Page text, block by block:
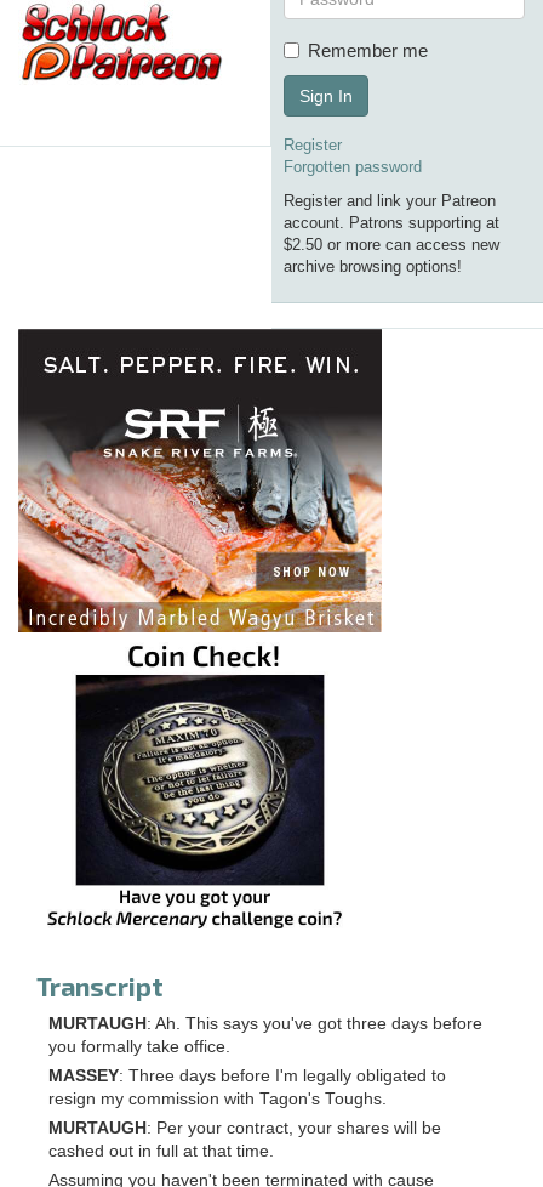
Remember me
Sign In
Register
Forgotten password
Register and link your Patreon
account. Patrons supporting at
$2.50 or more can access new
archive browsing options!
Transcript
MURTAUGH : Ah. This says you've got three days before
you formally take office.
MASSEY: Three days before I'm legally obligated to
resign my commission with Tagon's Toughs.
MURTAUGH : Per your contract, your shares will be
cashed out in full at that time.
Assuming you haven't been terminated with cause